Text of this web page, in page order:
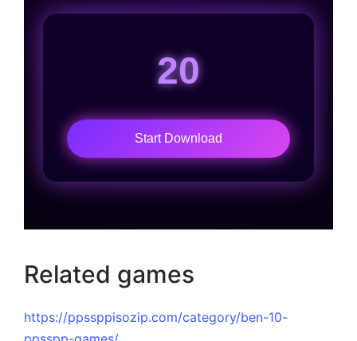
20
Start Download
Related games
https://ppssppisozip.com/category/ben-10-